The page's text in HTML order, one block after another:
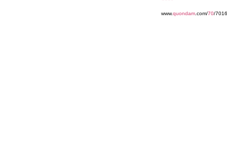
www.quondam .com/70/